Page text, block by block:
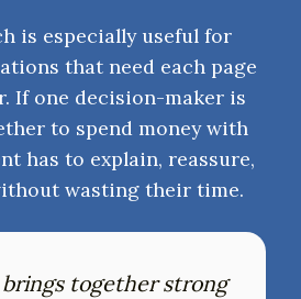
is especially useful for
that need each page
If one decision-maker is
to spend money with
has to explain, reassure,
wasting their time.
brings together strong